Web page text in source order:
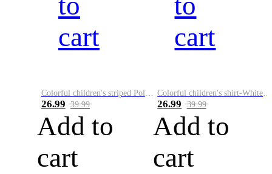
cart
26.99 39.99
Add to
cart
cart
26.99 39.99
Add to
cart